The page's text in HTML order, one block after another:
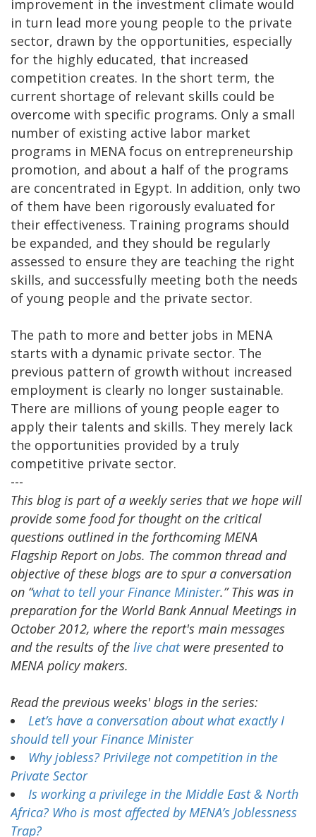
improvement in the investment climate would
in turn lead more young people to the private
sector, drawn by the opportunities, especially
for the highly educated, that increased
competition creates. In the short term, the
current shortage of relevant skills could be
overcome with specific programs. Only a small
number of existing active labor market
programs in MENA focus on entrepreneurship
promotion, and about a half of the programs
are concentrated in Egypt. In addition, only two
of them have been rigorously evaluated for
their effectiveness. Training programs should
be expanded, and they should be regularly
assessed to ensure they are teaching the right
skills, and successfully meeting both the needs
of young people and the private sector.
The path to more and better jobs in MENA
starts with a dynamic private sector. The
previous pattern of growth without increased
employment is clearly no longer sustainable.
There are millions of young people eager to
apply their talents and skills. They merely lack
the opportunities provided by a truly
competitive private sector.
---
This blog is part of a weekly series that we hope will
provide some food for thought on the critical
questions outlined in the forthcoming MENA
Flagship Report on Jobs. The common thread and
objective of these blogs are to spur a conversation
on “what to tell your Finance Minister.” This was in
preparation for the World Bank Annual Meetings in
October 2012, where the report's main messages
and the results of the live chat were presented to
MENA policy makers.
Read the previous weeks' blogs in the series:
Let’s have a conversation about what exactly I
should tell your Finance Minister
Why jobless? Privilege not competition in the
Private Sector
Is working a privilege in the Middle East & North
Africa? Who is most affected by MENA’s Joblessness
Trap?